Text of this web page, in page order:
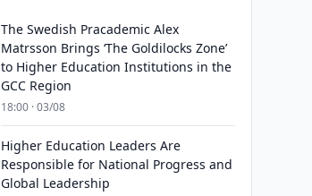
The Swedish Pracademic Alex
Matrsson Brings ‘The Goldilocks Zone’
to Higher Education Institutions in the
GCC Region
18:00 · 03/08
Higher Education Leaders Are
Responsible for National Progress and
Global Leadership